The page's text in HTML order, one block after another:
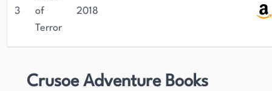
3
of
Terror
2018
Crusoe Adventure Books